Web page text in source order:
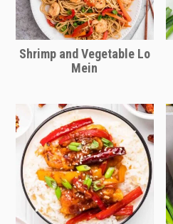
Shrimp and Vegetable Lo
Mein